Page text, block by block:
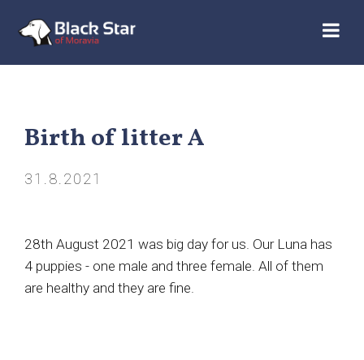
Birth of litter A
31.8.2021
28th August 2021 was big day for us. Our Luna has
4 puppies - one male and three female. All of them
are healthy and they are fine.